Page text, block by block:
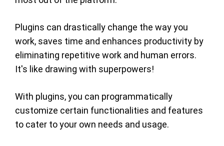
Plugins can drastically change the way you
work, saves time and enhances productivity by
eliminating repetitive work and human errors.
It's like drawing with superpowers!
With plugins, you can programmatically
customize certain functionalities and features
to cater to your own needs and usage.